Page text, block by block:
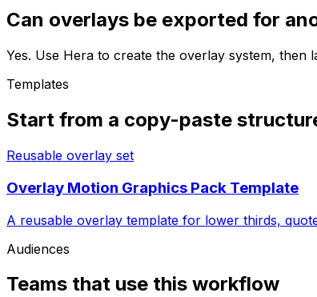
Can overlays be exported for
Yes. Use Hera to create the overlay system,
Templates
Start from a copy-paste
Reusable overlay set
Overlay Motion Graphics Pack Template
A reusable overlay template for lower thirds,
Audiences
Teams that use this workflow